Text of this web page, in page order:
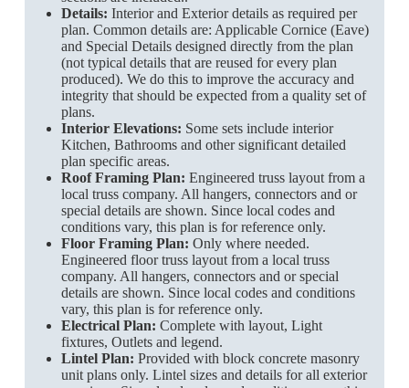
Details: Interior and Exterior details as required per
plan. Common details are: Applicable Cornice (Eave)
and Special Details designed directly from the plan
(not typical details that are reused for every plan
produced). We do this to improve the accuracy and
integrity that should be expected from a quality set of
plans.
Interior Elevations: Some sets include interior
Kitchen, Bathrooms and other significant detailed
plan specific areas.
Roof Framing Plan: Engineered truss layout from a
local truss company. All hangers, connectors and or
special details are shown. Since local codes and
conditions vary, this plan is for reference only.
Floor Framing Plan: Only where needed.
Engineered floor truss layout from a local truss
company. All hangers, connectors and or special
details are shown. Since local codes and conditions
vary, this plan is for reference only.
Electrical Plan: Complete with layout, Light
fixtures, Outlets and legend.
Lintel Plan: Provided with block concrete masonry
unit plans only. Lintel sizes and details for all exterior